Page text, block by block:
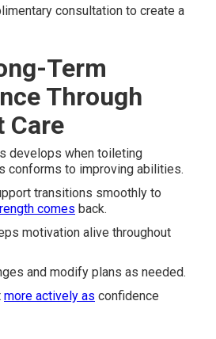
consultation to create a
Term
Through
Care
develops when toileting
conforms to improving abilities.
transitions smoothly to
comes back.
motivation alive throughout
and modify plans as needed.
more actively as confidence